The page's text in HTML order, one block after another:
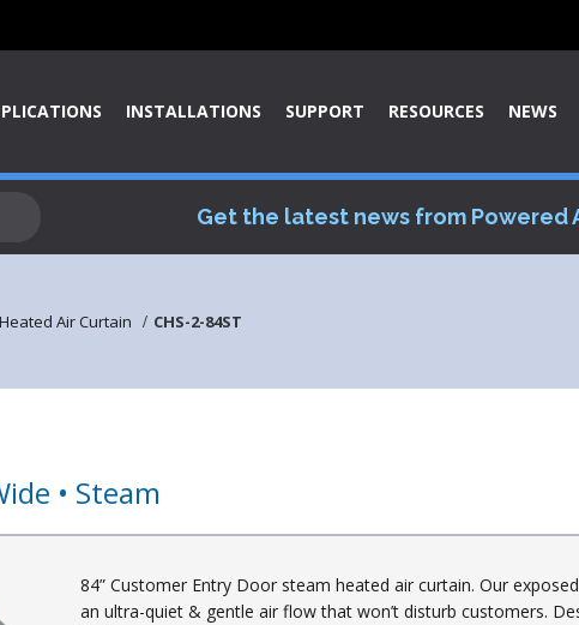
INSTALLATIONS SUPPORT RESOURCES NEWS
Get the latest news from Powered
Air Curtain CHS-2-84ST
• Steam
84” Customer Entry Door steam heated air curtain. Our
an ultra-quiet & gentle air flow that won’t disturb customers.